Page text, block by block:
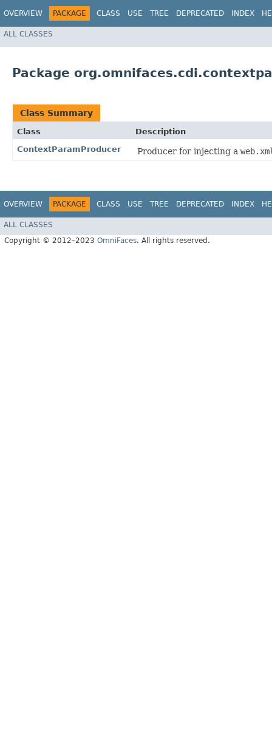
OVERVIEW PACKAGE CLASS USE TREE DEPRECATED INDEX
ALL CLASSES
Package
Class Summary
Class
Description
ContextParamProducer
Producer for injecting a
OVERVIEW PACKAGE CLASS USE TREE DEPRECATED INDEX
ALL CLASSES
Copyright © 2012–2023 OmniFaces. All rights reserved.